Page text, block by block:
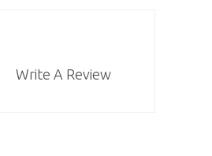
Write A Review